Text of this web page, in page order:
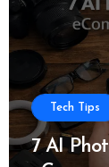
Tech Tips
7 AI